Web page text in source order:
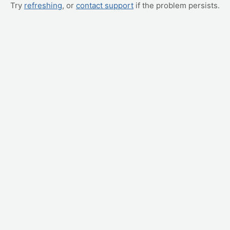
Try refreshing, or contact support if the problem persists.